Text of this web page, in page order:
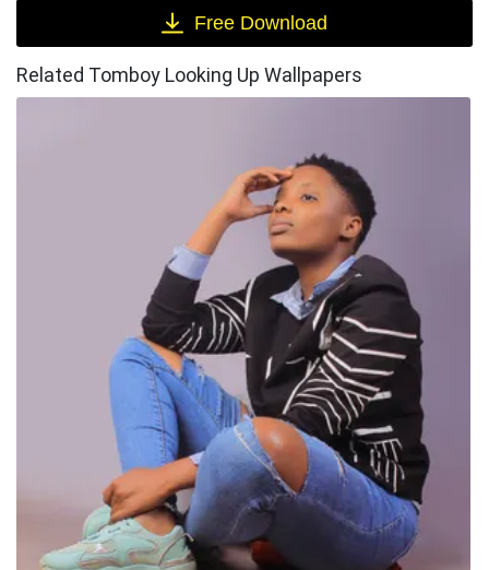
Free Download
Related Tomboy Looking Up Wallpapers